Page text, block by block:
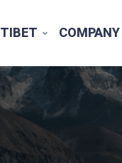
TIBET COMPANY